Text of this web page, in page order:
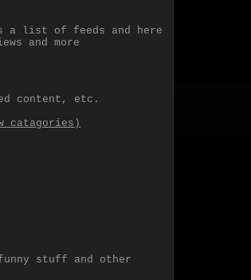
a list of feeds and here
and more
content, etc.
catagories)
stuff and other